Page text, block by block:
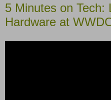
5 Minutes on Tech:
Hardware at